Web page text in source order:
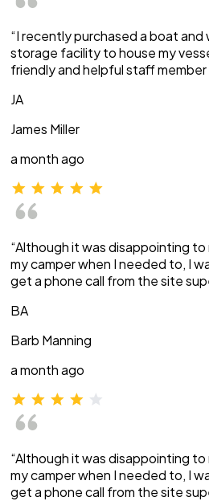
“I recently purchased a boat and
storage facility to house my
friendly and helpful staff member
JA
James Miller
a month ago
“Although it was disappointing
my camper when I needed to, I
get a phone call from the site
BA
Barb Manning
a month ago
“Although it was disappointing
my camper when I needed to, I
get a phone call from the site